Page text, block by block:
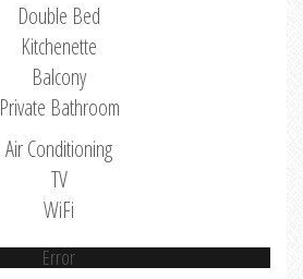
Double Bed
Kitchenette
Balcony
Private Bathroom
Air Conditioning
TV
WiFi
Error